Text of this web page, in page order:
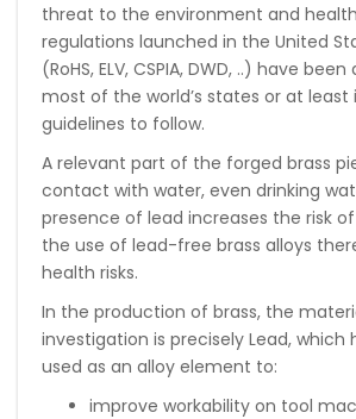
threat to the environment and
regulations launched in the United
(RoHS, ELV, CSPIA, DWD, ..) have
most of the world’s states or at least
guidelines to follow.
A relevant part of the forged brass
contact with water, even drinking
presence of lead increases the risk
the use of lead-free brass alloys
health risks.
In the production of brass, the
investigation is precisely Lead, which
used as an alloy element to:
improve workability on tool